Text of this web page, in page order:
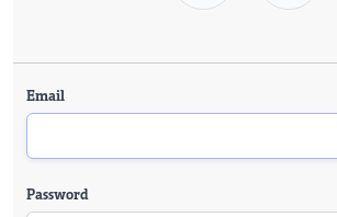
Email
Password